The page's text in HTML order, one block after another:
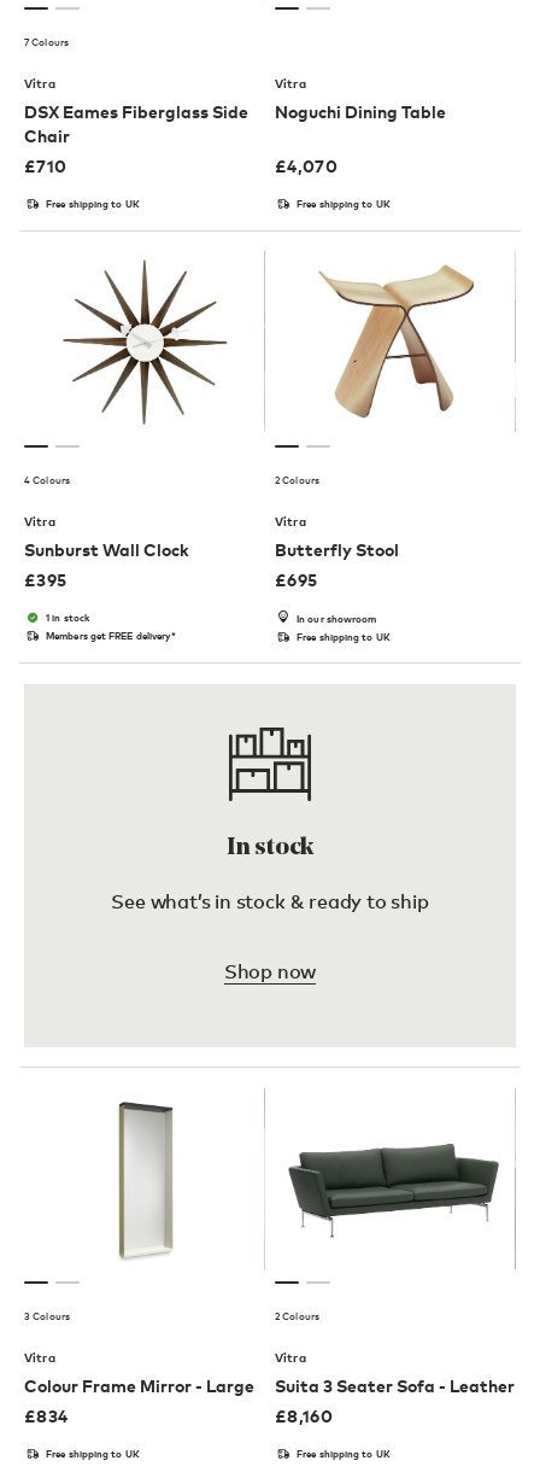
7 Colours
Vitra
DSX Eames Fiberglass Side
Chair
£710
Free shipping to UK
Vitra
Noguchi Dining Table
£4,070
Free shipping to UK
4 Colours
Vitra
Sunburst Wall Clock
£395
1 in stock
Members get FREE delivery*
2 Colours
Vitra
Butterfly Stool
£695
In our showroom
Free shipping to UK
In stock
See what’s in stock & ready to ship
Shop now
3 Colours
Vitra
Colour Frame Mirror - Large
£834
Free shipping to UK
2 Colours
Vitra
Suita 3 Seater Sofa - Leather
£8,160
Free shipping to UK